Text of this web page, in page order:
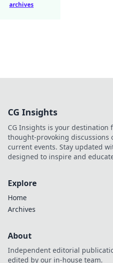
archives
CG Insights
CG Insights is your
thought-provoking discussions
current events. Stay updated
designed to inspire and
Explore
Home
Archives
About
Independent editorial
edited by our in-house team.